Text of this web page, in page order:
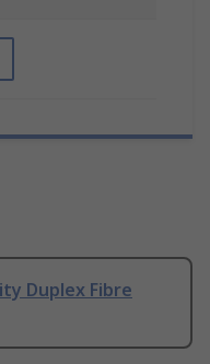
Duplex Fibre